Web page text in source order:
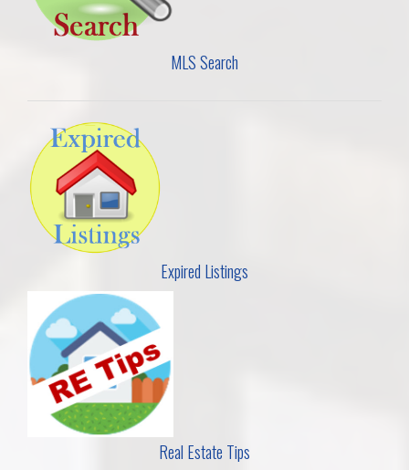
MLS Search
Expired Listings
Real Estate Tips